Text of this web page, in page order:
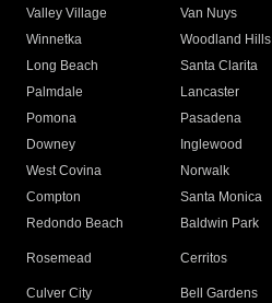
Valley Village
Van Nuys
Winnetka
Woodland Hills
Long Beach
Santa Clarita
Palmdale
Lancaster
Pomona
Pasadena
Downey
Inglewood
West Covina
Norwalk
Compton
Santa Monica
Redondo Beach
Baldwin Park
Rosemead Cerritos
Culver City
Bell Gardens